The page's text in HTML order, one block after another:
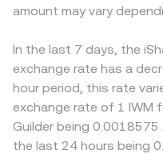
amount may vary
In the last 7 days, the
exchange rate has a
hour period, this rate
exchange rate of 1 IWM
Guilder being 0.0018575
the last 24 hours being